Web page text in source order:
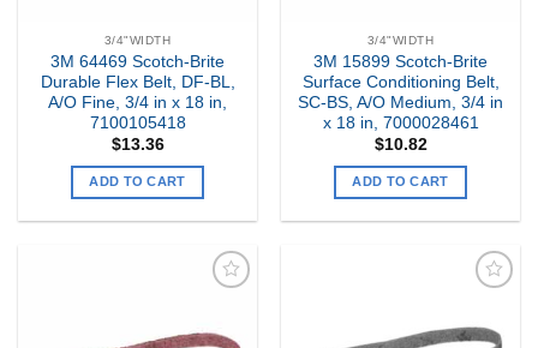
3/4"WIDTH
3M 64469 Scotch-Brite
Durable Flex Belt, DF-BL,
A/O Fine, 3/4 in x 18 in,
7100105418
$13.36
ADD TO CART
3/4"WIDTH
3M 15899 Scotch-Brite
Surface Conditioning Belt,
SC-BS, A/O Medium, 3/4 in
x 18 in, 7000028461
$10.82
ADD TO CART
Wishlist
Wishlist